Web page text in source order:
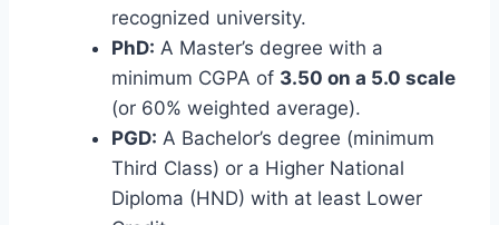
recognized university.
PhD: A Master’s degree with a
minimum CGPA of 3.50 on a 5.0 scale
(or 60% weighted average).
PGD: A Bachelor’s degree (minimum
Third Class) or a Higher National
Diploma (HND) with at least Lower